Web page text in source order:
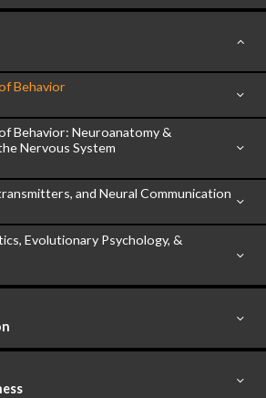
Behavior
Behavior: Neuroanatomy &
Nervous System
and Neural Communication
Evolutionary Psychology, &